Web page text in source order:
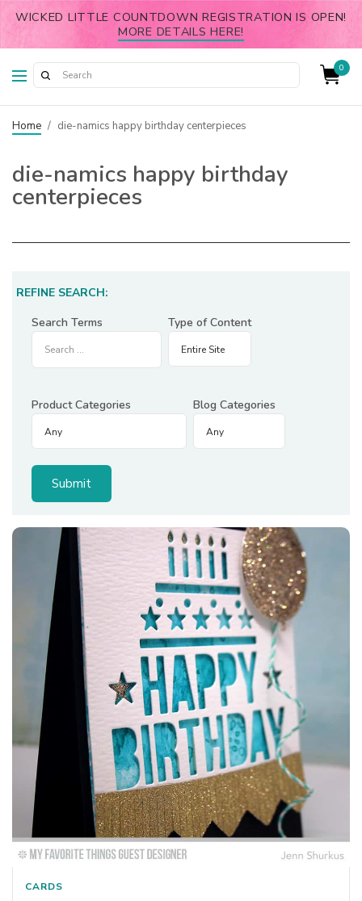
WICKED LITTLE COUNTDOWN REGISTRATION IS OPEN!
MORE DETAILS HERE!
0
Home / die-namics happy birthday centerpieces
die-namics happy birthday
centerpieces
REFINE SEARCH:
Search Terms
Type of Content
Product Categories Blog Categories
CARDS